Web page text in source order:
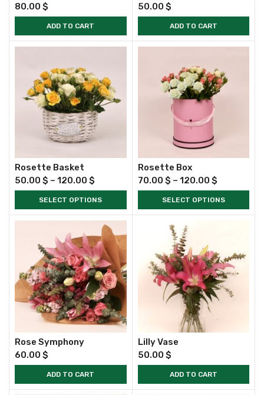
80.00 $
ADD TO CART
50.00 $
ADD TO CART
Rosette Basket
50.00 $ – 120.00 $
SELECT OPTIONS
Rosette Box
70.00 $ – 120.00 $
SELECT OPTIONS
Rose Symphony
60.00 $
ADD TO CART
Lilly Vase
50.00 $
ADD TO CART